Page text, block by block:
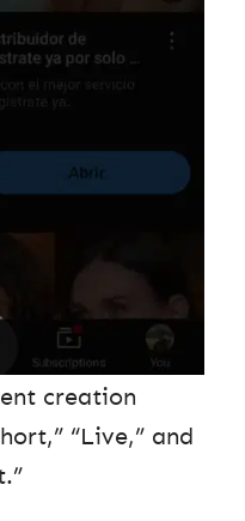
creation
“Live,” and